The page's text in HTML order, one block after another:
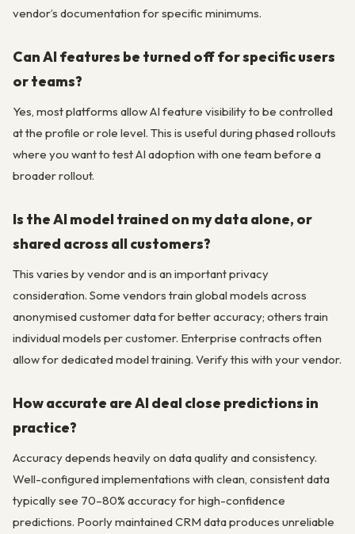
vendor’s documentation for specific minimums.
Can AI features be turned off for specific users
or teams?
Yes, most platforms allow AI feature visibility to be controlled
at the profile or role level. This is useful during phased rollouts
where you want to test AI adoption with one team before a
broader rollout.
Is the AI model trained on my data alone, or
shared across all customers?
This varies by vendor and is an important privacy
consideration. Some vendors train global models across
anonymised customer data for better accuracy; others train
individual models per customer. Enterprise contracts often
allow for dedicated model training. Verify this with your vendor.
How accurate are AI deal close predictions in
practice?
Accuracy depends heavily on data quality and consistency.
Well-configured implementations with clean, consistent data
typically see 70–80% accuracy for high-confidence
predictions. Poorly maintained CRM data produces unreliable